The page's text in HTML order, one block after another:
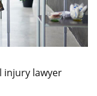
injury lawyer